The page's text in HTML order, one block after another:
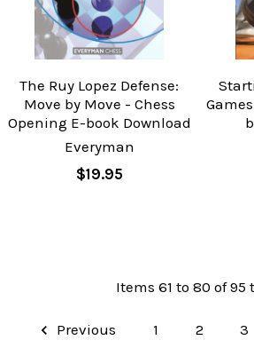
The Ruy Lopez Defense:
Move by Move - Chess
Opening E-book Download
Everyman
$19.95
Items 61 to 80 of 95
Previous 1 2 3